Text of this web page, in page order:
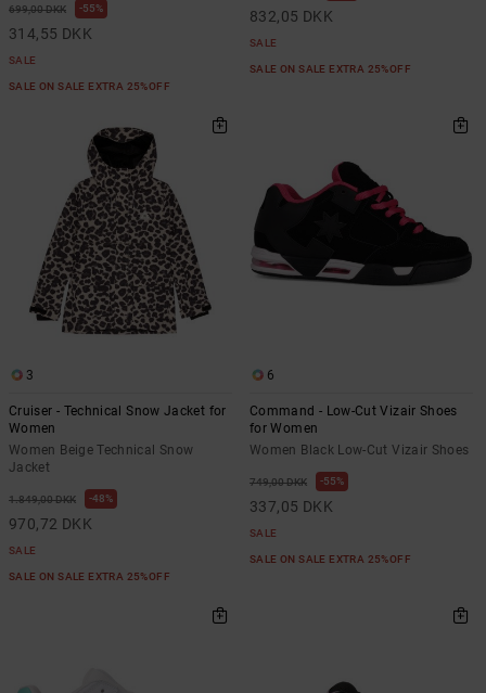
699,00 DKK 55%
314,55 DKK
SALE
SALE ON SALE EXTRA 25%OFF
832,05 DKK
SALE
SALE ON SALE EXTRA 25%OFF
3
Cruiser - Technical Snow Jacket for
Women
Women Beige Technical Snow
Jacket
1.849,00 DKK 48%
970,72 DKK
SALE
SALE ON SALE EXTRA 25%OFF
6
Command - Low-Cut Vizair Shoes
for Women
Women Black Low-Cut Vizair Shoes
749,00 DKK 55%
337,05 DKK
SALE
SALE ON SALE EXTRA 25%OFF